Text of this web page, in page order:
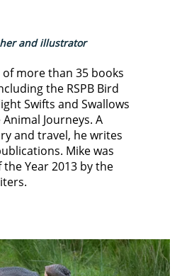
and illustrator
more than 35 books
the RSPB Bird
Swifts and Swallows
Journeys. A
and travel, he writes
Mike was
Year 2013 by the